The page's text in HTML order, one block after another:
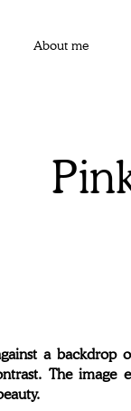
About me
a backdrop
The image